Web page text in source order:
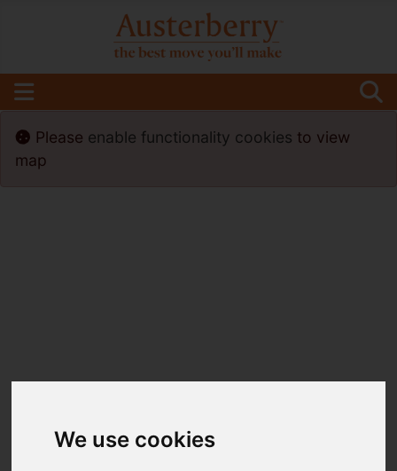
We use cookies
You are here:Home
For Sale
Please enable functionality cookies to view
map